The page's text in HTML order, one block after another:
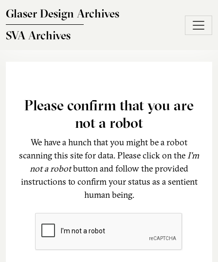
Glaser Design Archives
SVA Archives
Please confirm that you are
not a robot
We have a hunch that you might be a robot
scanning this site for data. Please click on theI'm
not a robotbutton and follow the provided
instructions to confirm your status as a sentient
human being.